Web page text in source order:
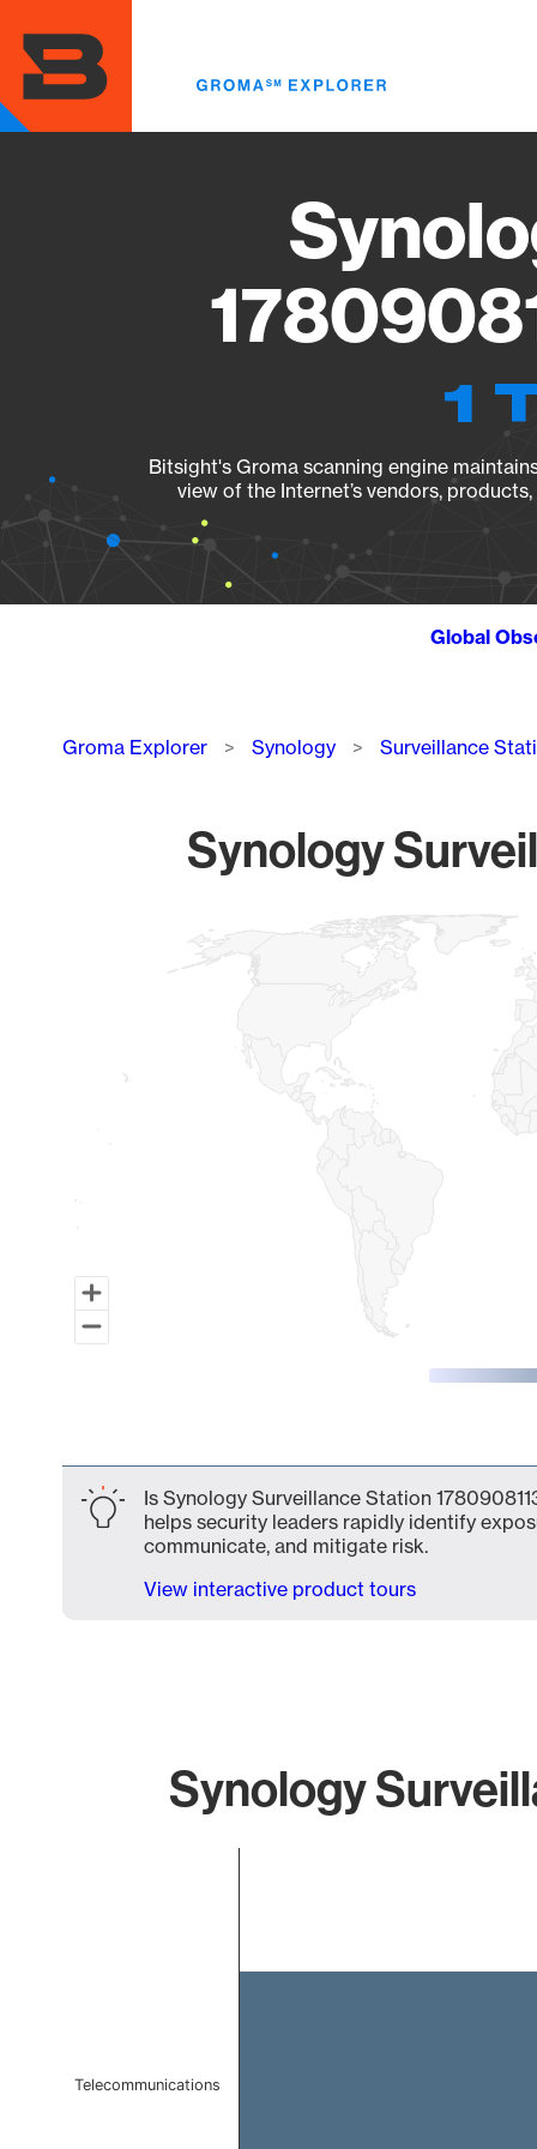
main
content
1
Bitsight's Groma scanning engine
view of the Internet’s vendors,
Global
Breadcrumb
Groma Explorer Synology Surveillance
Synology
Map of World, medium resolution with 1 data series.
Is Synology Surveillance Station
helps security leaders rapidly identify
communicate, and mitigate risk.
View interactive product tours
Synology
Telecommunications